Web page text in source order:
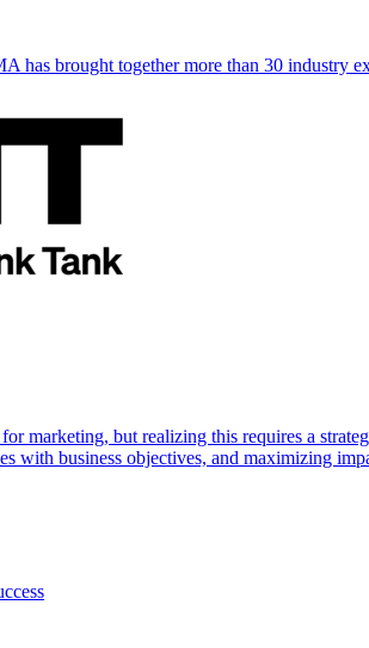
has brought together more than 30 industry
marketing, but realizing this requires a
with business objectives, and maximizing